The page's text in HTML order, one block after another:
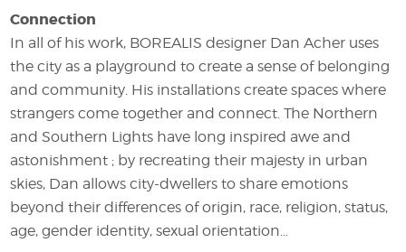
Connection
In all of his work, BOREALIS designer Dan Acher uses
the city as a playground to create a sense of belonging
and community. His installations create spaces where
strangers come together and connect. The Northern
and Southern Lights have long inspired awe and
astonishment ; by recreating their majesty in urban
skies, Dan allows city-dwellers to share emotions
beyond their differences of origin, race, religion, status,
age, gender identity, sexual orientation...